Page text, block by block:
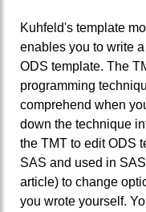
Kuhfeld's template
enables you to write
ODS template. The
programming
comprehend when
down the technique
the TMT to edit ODS
SAS and used in
article) to change
you wrote yourself.